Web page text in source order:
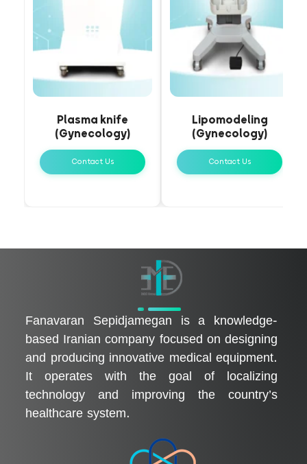
Plasma knife
(Gynecology)
Contact Us
Lipomodeling
(Gynecology)
Contact Us
فناوران سپیدجامگان
طراح و تولیدکننده تجهیزات پیشرفته پزشکی با تمرکز بر نوآوری، بومی‌سازی و توسعه فناوری‌های سلامت
Fanavaran Sepidjamegan is a knowledge-
based Iranian company focused on designing
and producing innovative medical equipment.
It operates with the goal of localizing
technology and improving the country’s
healthcare system.